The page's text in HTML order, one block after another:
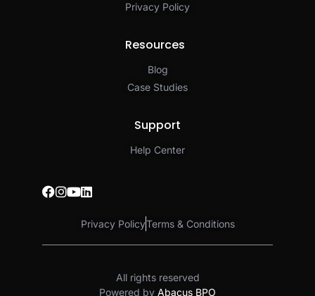
Privacy Policy​
Resources
Blog
Case Studies
Support
Help Center
Privacy PolicyTerms & Conditions
All rights reserved
Powered by Abacus BPO